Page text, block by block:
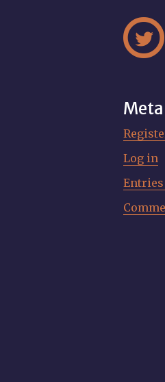

Meta
Log in
Entries